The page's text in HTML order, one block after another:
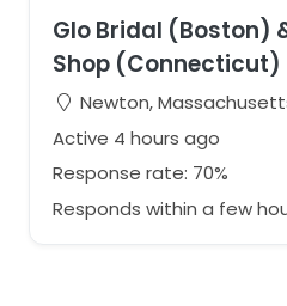
Glo Bridal (Boston)
Shop (Connecticut)
Newton,
Active 4 hours ago
Response rate: 70%
Responds within a few